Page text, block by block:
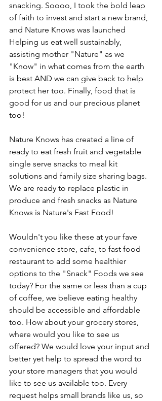
snacking. Soooo, I took the bold leap
of faith to invest and start a new brand,
and Nature Knows was launched
Helping us eat well sustainably,
assisting mother "Nature" as we
"Know" in what comes from the earth
is best AND we can give back to help
protect her too. Finally, food that is
good for us and our precious planet
too!
Nature Knows has created a line of
ready to eat fresh fruit and vegetable
single serve snacks to meal kit
solutions and family size sharing bags.
We are ready to replace plastic in
produce and fresh snacks as Nature
Knows is Nature's Fast Food!
Wouldn't you like these at your fave
convenience store, cafe, to fast food
restaurant to add some healthier
options to the "Snack" Foods we see
today? For the same or less than a cup
of coffee, we believe eating healthy
should be accessible and affordable
too. How about your grocery stores,
where would you like to see us
offered? We would love your input and
better yet help to spread the word to
your store managers that you would
like to see us available too. Every
request helps small brands like us, so